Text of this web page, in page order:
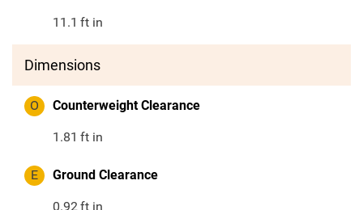
11.1 ft in
Dimensions
O Counterweight Clearance
1.81 ft in
E Ground Clearance
0.92ft in